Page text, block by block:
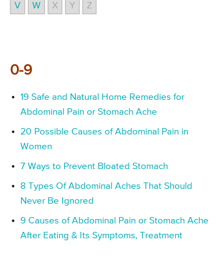
V W X Y Z
0-9
19 Safe and Natural Home Remedies for
Abdominal Pain or Stomach Ache
20 Possible Causes of Abdominal Pain in
Women
7 Ways to Prevent Bloated Stomach
8 Types Of Abdominal Aches That Should
Never Be Ignored
9 Causes of Abdominal Pain or Stomach Ache
After Eating & Its Symptoms, Treatment